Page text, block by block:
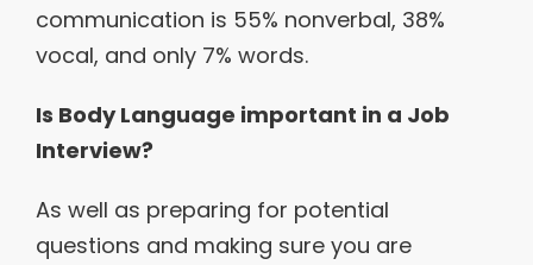
communication is 55% nonverbal, 38%
vocal, and only 7% words.
Is Body Language important in a Job
Interview?
As well as preparing for potential
questions and making sure you are